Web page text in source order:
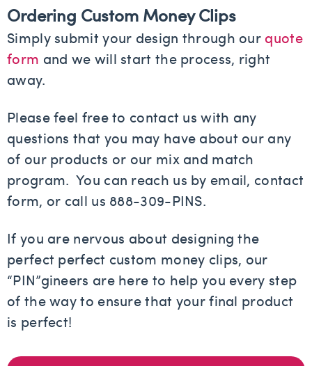
Ordering Custom Money Clips
Simply submit your design through our quote
form and we will start the process, right
away.
Please feel free to contact us with any
questions that you may have about our any
of our products or our mix and match
program. You can reach us by email, contact
form, or call us 888-309-PINS.
If you are nervous about designing the
perfect perfect custom money clips, our
“PIN”gineers are here to help you every step
of the way to ensure that your final product
is perfect!